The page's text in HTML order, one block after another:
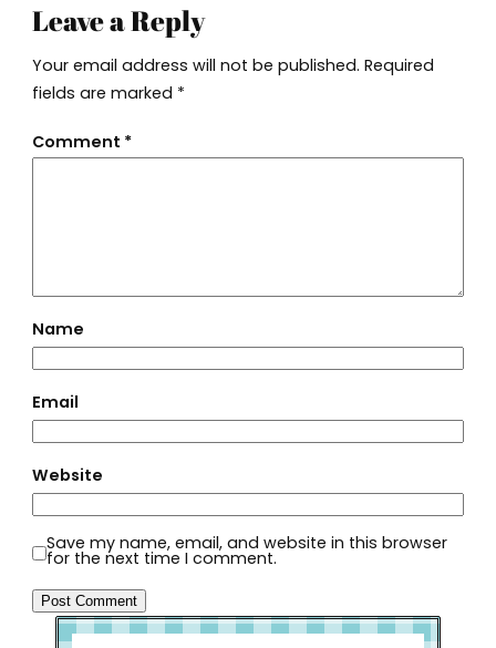
Leave a Reply
Your email address will not be published. Required
fields are marked *
Comment *
Name
Email
Website
Save my name, email, and website in this browser
for the next time I comment.